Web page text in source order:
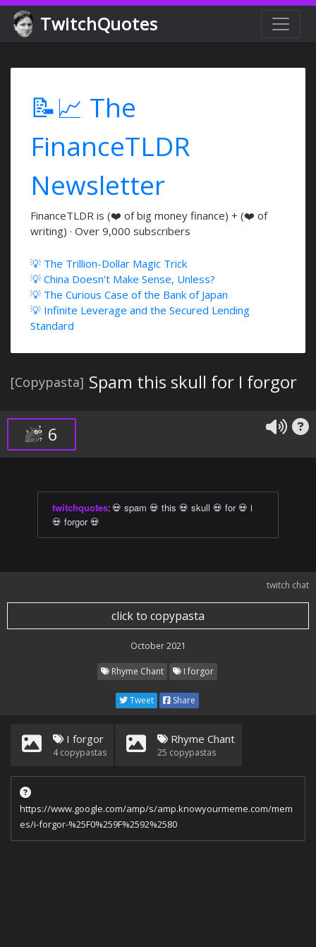
TwitchQuotes
📝📈 The
FinanceTLDR
Newsletter
FinanceTLDR is (❤️ of big money finance) + (❤️ of
writing) · Over 9,000 subscribers
💡 The Trillion-Dollar Magic Trick
💡 China Doesn't Make Sense, Unless?
💡 The Curious Case of the Bank of Japan
💡 Infinite Leverage and the Secured Lending
Standard
[Copypasta] Spam this skull for I forgor
6
twitchquotes:💀 spam 💀 this 💀 skull 💀 for 💀 i
💀 forgor 💀
twitch chat
click to copypasta
October 2021
Rhyme Chant I forgor
Tweet Share
I forgor
4copypastas
Rhyme Chant
25 copypastas
https://www.google.com/amp/s/amp.knowyourmeme.com/mem
es/i-forgor-%25F0%259F%2592%2580